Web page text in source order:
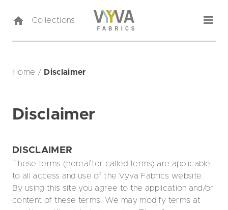
Collections
Home / Disclaimer
Disclaimer
DISCLAIMER
These terms (hereafter called terms) are applicable
to all access and use of the Vyva Fabrics website.
By using this site you agree to the application and/or
content of these terms. We may modify terms at